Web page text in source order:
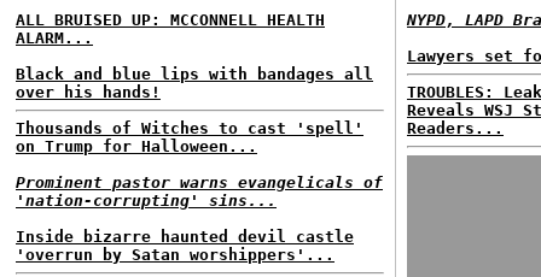
ALL BRUISED UP: MCCONNELL HEALTH
ALARM...
Black and blue lips with bandages all
over his hands!
Thousands of Witches to cast 'spell'
on Trump for Halloween...
Prominent pastor warns evangelicals of
'nation-corrupting' sins...
Inside bizarre haunted devil castle
'overrun by Satan worshippers'...
NYPD, LAPD
Lawyers set
TROUBLES:
Reveals WSJ
Readers...